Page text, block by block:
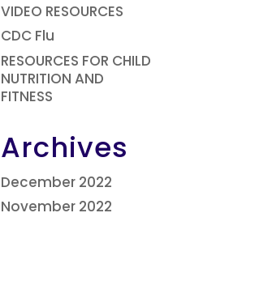
VIDEO RESOURCES
CDC Flu
RESOURCES FOR CHILD
NUTRITION AND
FITNESS
Archives
December 2022
November 2022